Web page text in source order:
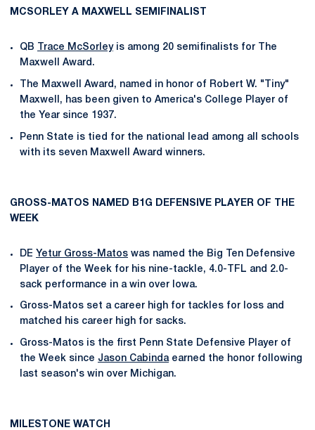
MCSORLEY A MAXWELL SEMIFINALIST
QB Trace McSorleyis among 20 semifinalists for The
Maxwell Award.
The Maxwell Award, named in honor of Robert W. "Tiny"
Maxwell, has been given to America's College Player of
the Year since 1937.
Penn State is tied for the national lead among all schools
with its seven Maxwell Award winners.
GROSS-MATOS NAMED B1G DEFENSIVE PLAYER OF THE
WEEK
DE Yetur Gross-Matos was named the Big Ten Defensive
Player of the Week for his nine-tackle, 4.0-TFL and 2.0-
sack performance in a win over Iowa.
Gross-Matos set a career high for tackles for loss and
matched his career high for sacks.
Gross-Matos is the first Penn State Defensive Player of
the Week since Jason Cabindaearned the honor following
last season's win over Michigan.
MILESTONE WATCH